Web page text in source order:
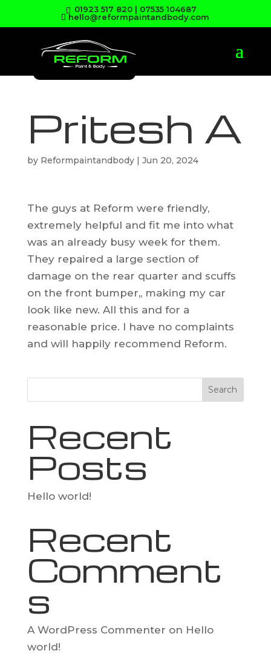
01923 517 820 | 07535 104687
hello@reformpaintandbody.com
Pritesh A
by Reformpaintandbody| Jun 20, 2024
The guys at Reform were friendly,
extremely helpful and fit me into what
was an already busy week for them.
They repaired a large section of
damage on the rear quarter and scuffs
on the front bumper,, making my car
look like new. All this and for a
reasonable price. I have no complaints
and will happily recommend Reform.
Search
Recent
Posts
Hello world!
Recent
Comment
s
A WordPress Commenter on Hello
world!